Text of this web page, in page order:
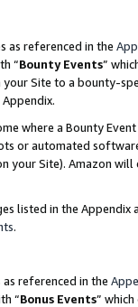
as referenced in the
“Bounty Events”
Site to a bounty-
where a Bounty
or automated
your Site). Amazon
listed in the
.
referenced in the
“Bonus Events”